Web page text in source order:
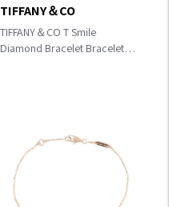
TIFFANY＆CO T Smile
Diamond Bracelet Bracelet
TIFFANY＆CO